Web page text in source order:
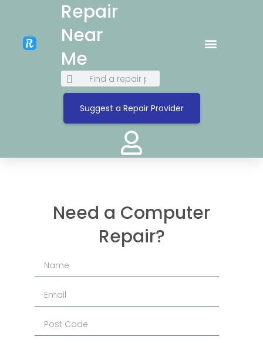
Repair
Near
Me
Suggest a Repair Provider
Need a Computer
Repair?